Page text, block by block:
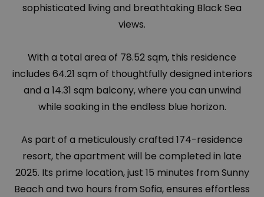
sophisticated living and breathtaking Black Sea
views.
With a total area of 78.52 sqm, this residence
includes 64.21 sqm of thoughtfully designed interiors
and a 14.31 sqm balcony, where you can unwind
while soaking in the endless blue horizon.
As part of a meticulously crafted 174-residence
resort, the apartment will be completed in late
2025. Its prime location, just 15 minutes from Sunny
Beach and two hours from Sofia, ensures effortless